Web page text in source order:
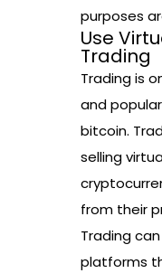
purposes
Use
Trading
Trading is
and
bitcoin.
selling
from their
Trading
platforms